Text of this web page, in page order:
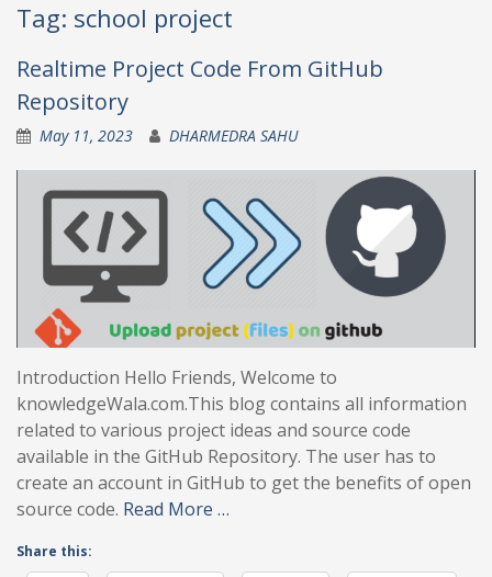
Tag: school project
Realtime Project Code From GitHub
Repository
May 11, 2023 DHARMEDRA SAHU
Introduction Hello Friends, Welcome to
knowledgeWala.com.This blog contains all information
related to various project ideas and source code
available in the GitHub Repository. The user has to
create an account in GitHub to get the benefits of open
source code. Read More …
Share this: